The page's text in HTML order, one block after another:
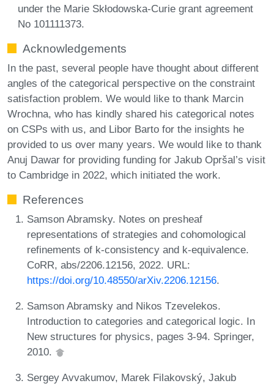
under the Marie Skłodowska-Curie grant agreement
No 101111373.
Acknowledgements
In the past, several people have thought about different
angles of the categorical perspective on the constraint
satisfaction problem. We would like to thank Marcin
Wrochna, who has kindly shared his categorical notes
on CSPs with us, and Libor Barto for the insights he
provided to us over many years. We would like to thank
Anuj Dawar for providing funding for Jakub Opršal’s visit
to Cambridge in 2022, which initiated the work.
References
Samson Abramsky. Notes on presheaf
representations of strategies and cohomological
refinements of k-consistency and k-equivalence.
CoRR, abs/2206.12156, 2022. URL:
https://doi.org/10.48550/arXiv.2206.12156.
Samson Abramsky and Nikos Tzevelekos.
Introduction to categories and categorical logic. In
New structures for physics, pages 3-94. Springer,
2010.
Sergey Avvakumov, Marek Filakovský, Jakub